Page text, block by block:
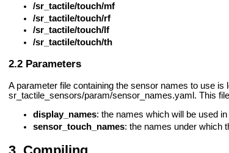
/sr_tactile/touch/mf
/sr_tactile/touch/rf
/sr_tactile/touch/lf
/sr_tactile/touch/th
Parameters
A parameter file containing the sensor names to use
sr_tactile_sensors/param/sensor_names.yaml. This
display_names: the names which will be used
sensor_touch_names: the names under which